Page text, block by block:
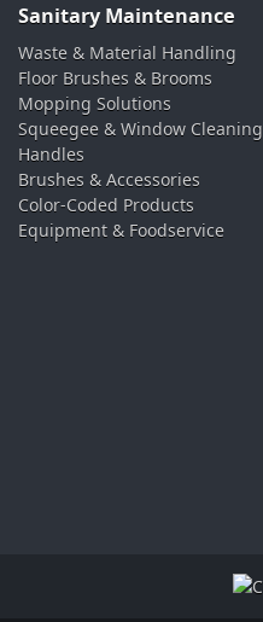
Sanitary Maintenance
Waste & Material Handling
Floor Brushes & Brooms
Mopping Solutions
Squeegee & Window Cleaning
Handles
Brushes & Accessories
Color-Coded Products
Equipment & Foodservice